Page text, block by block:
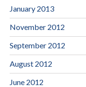
January 2013
November 2012
September 2012
August 2012
June 2012